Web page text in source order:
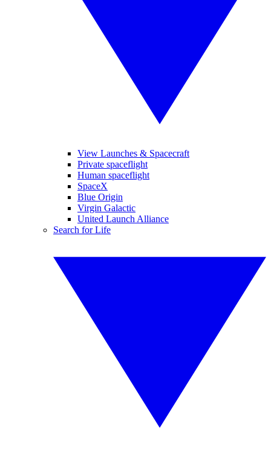
View Launches & Spacecraft
Private spaceflight
Human spaceflight
SpaceX
Blue Origin
Virgin Galactic
United Launch Alliance
Search for Life